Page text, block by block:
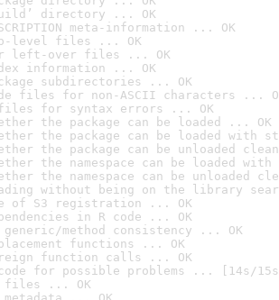
directory ... OK
meta-information ... OK
level files ... OK
left-over files ... OK
information ... OK
subdirectories ... OK
files for non-ASCII characters ...
files for syntax errors ... OK
the package can be loaded ... OK
the package can be loaded with
the package can be unloaded
the namespace can be loaded
the namespace can be unloaded
without being on the library
of S3 registration ... OK
in R code ... OK
generic/method consistency ... OK
functions ... OK
function calls ... OK
for possible problems ... [14s/
files ... OK